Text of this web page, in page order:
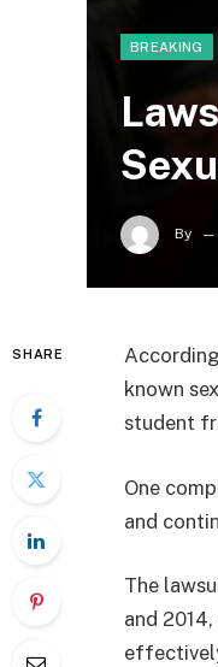
BREAKING
By
SHARE
known
student
One
and
The
and